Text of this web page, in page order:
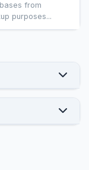
from
purposes...